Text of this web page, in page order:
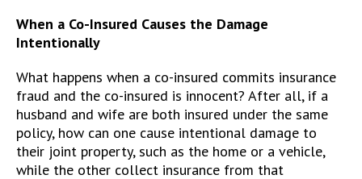
When a Co-Insured Causes the Damage
Intentionally
What happens when a co-insured commits insurance
fraud and the co-insured is innocent? After all, if a
husband and wife are both insured under the same
policy, how can one cause intentional damage to
their joint property, such as the home or a vehicle,
while the other collect insurance from that